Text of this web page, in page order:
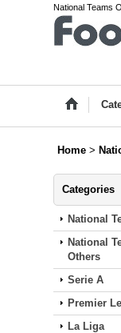
National Teams
Home >
Categories
National
National
Others
Serie A
Premier
La Liga